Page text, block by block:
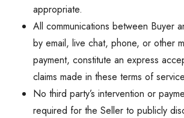
appropriate.
All communications between Buyer
by email, live chat, phone, or other
payment, constitute an express
claims made in these terms of
No third party’s intervention or
required for the Seller to publicly